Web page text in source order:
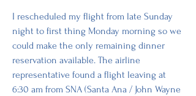
I rescheduled my flight from late Sunday
night to first thing Monday morning so we
could make the only remaining dinner
reservation available. The airline
representative found a flight leaving at
6:30 am from SNA (Santa Ana / John Wayne